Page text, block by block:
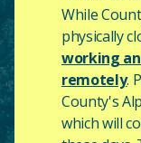
While
physically
working
remotely.
County's
which will